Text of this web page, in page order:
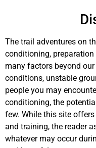
The trail adventures on
conditioning,
many factors beyond
conditions, unstable
people you may
conditioning, the
few. While this site
and training, the reader
whatever may occur